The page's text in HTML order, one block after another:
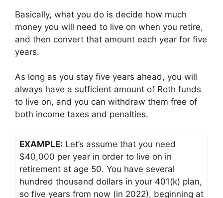
Basically, what you do is decide how much
money you will need to live on when you retire,
and then convert that amount each year for five
years.
As long as you stay five years ahead, you will
always have a sufficient amount of Roth funds
to live on, and you can withdraw them free of
both income taxes and penalties.
EXAMPLE: Let’s assume that you need
$40,000 per year in order to live on in
retirement at age 50. You have several
hundred thousand dollars in your 401(k) plan,
so five years from now (in 2022), beginning at